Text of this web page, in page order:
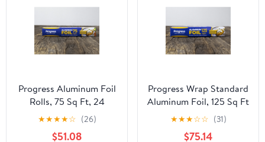
Progress Aluminum Foil
Rolls, 75 Sq Ft, 24
Count, 24 Pack/Case
★★★★☆ (26)
$51.08
Progress Wrap Standard
Aluminum Foil, 125 Sq Ft
Roll, 24 Count per Pack
★★★☆☆ (31)
$75.14